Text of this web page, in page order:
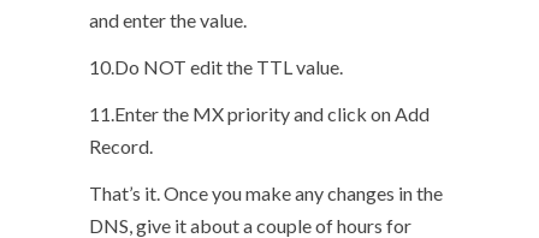
and enter the value.
10.Do NOT edit the TTL value.
11.Enter the MX priority and click on Add
Record.
That’s it. Once you make any changes in the
DNS, give it about a couple of hours for